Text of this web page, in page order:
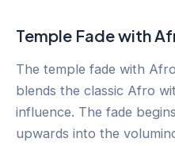
Temple Fade with
The temple fade with
blends the classic Afro
influence. The fade
upwards into the